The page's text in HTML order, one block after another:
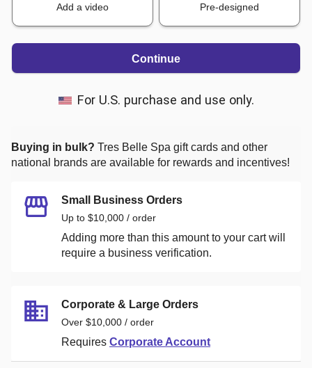
Add a video Pre-designed
Continue
For U.S. purchase and use only.
Buying in bulk? Tres Belle Spa gift cards and other
national brands are available for rewards and incentives!
Small Business Orders
Up to $10,000 / order
Adding more than this amount to your cart will
require a business verification.
Corporate & Large Orders
Over $10,000 / order
Requires Corporate Account